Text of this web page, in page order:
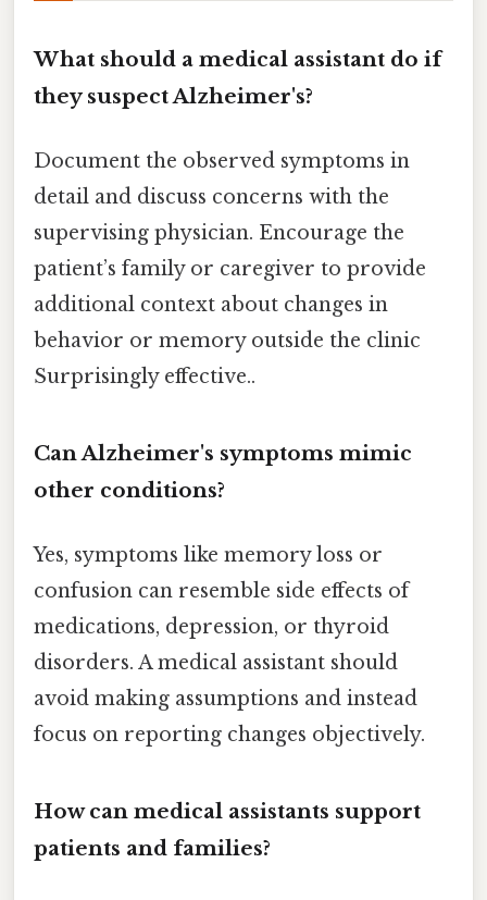
What should a medical assistant do if
they suspect Alzheimer's?
Document the observed symptoms in
detail and discuss concerns with the
supervising physician. Encourage the
patient’s family or caregiver to provide
additional context about changes in
behavior or memory outside the clinic
Surprisingly effective..
Can Alzheimer's symptoms mimic
other conditions?
Yes, symptoms like memory loss or
confusion can resemble side effects of
medications, depression, or thyroid
disorders. A medical assistant should
avoid making assumptions and instead
focus on reporting changes objectively.
How can medical assistants support
patients and families?